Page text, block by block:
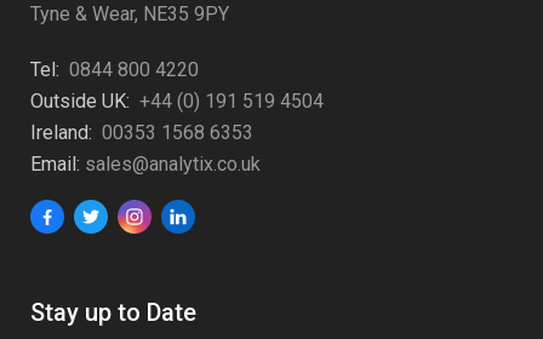
Tyne & Wear, NE35 9PY
Tel: 0844 800 4220
Outside UK: +44 (0) 191 519 4504
Ireland: 00353 1568 6353
Email: sales@analytix.co.uk
Stay up to Date